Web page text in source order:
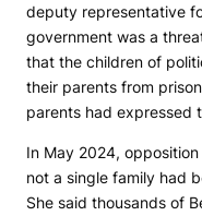
deputy representative
government was a
that the children of
their parents from
parents had expressed
In May 2024, opposition
not a single family had
She said thousands of